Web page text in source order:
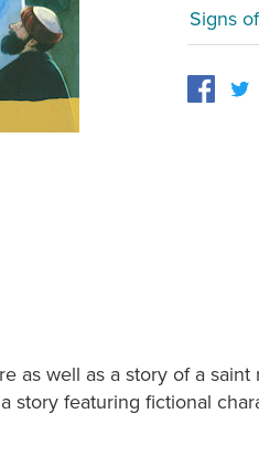
Signs
as well as a story of a
story featuring fictional